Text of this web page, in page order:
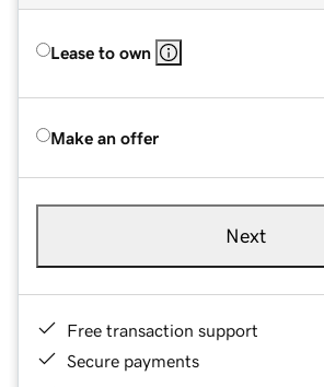
Lease to own
Make an offer
Next
Free transaction support
Secure payments